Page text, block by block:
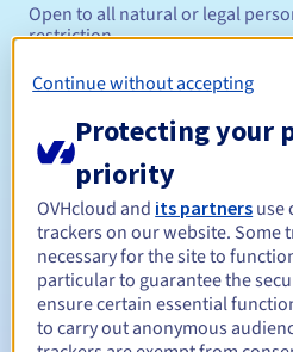
Open to all natural or legal
restriction.
Management rules
Registration period
Renewal period
Continue without accepting
Protecting your
priority
OVHcloud and its partners use
trackers on our website. Some
necessary for the site to
particular to guarantee the
ensure certain essential
to carry out anonymous